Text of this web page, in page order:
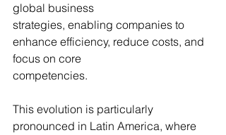
global business
strategies, enabling companies to
enhance efficiency, reduce costs, and
focus on core
competencies.
This evolution is particularly
pronounced in Latin America, where